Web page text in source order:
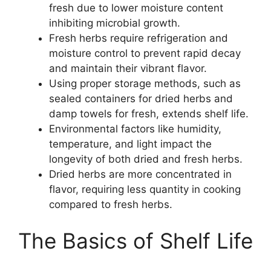
fresh due to lower moisture content
inhibiting microbial growth.
Fresh herbs require refrigeration and
moisture control to prevent rapid decay
and maintain their vibrant flavor.
Using proper storage methods, such as
sealed containers for dried herbs and
damp towels for fresh, extends shelf life.
Environmental factors like humidity,
temperature, and light impact the
longevity of both dried and fresh herbs.
Dried herbs are more concentrated in
flavor, requiring less quantity in cooking
compared to fresh herbs.
The Basics of Shelf Life